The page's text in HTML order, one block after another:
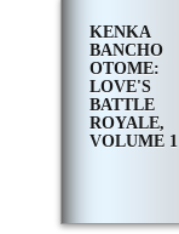
KENKA
BANCHO
OTOME:
LOVE'S
BATTLE
ROYALE,
VOLUME 1